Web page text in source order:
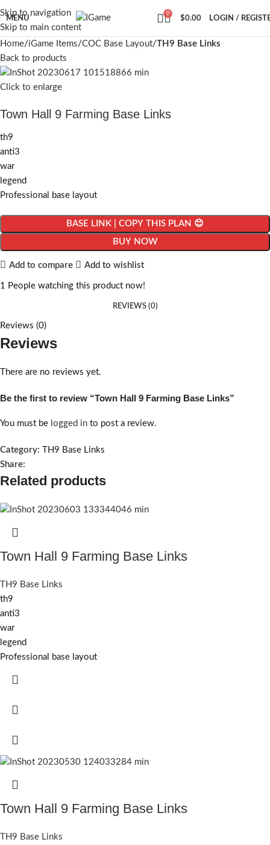
Skip to navigation
Skip to main content
MENU
0
$0.00 LOGIN /
Home iGame Items COC Base Layout TH9 Base Links
Back to products
Click to enlarge
Town Hall 9 Farming Base Links
th9
anti3
war
legend
Professional base layout
BASE LINK | COPY THIS PLAN 😊
BUY NOW
Add to compare Add to wishlist
1 People watching this product now!
REVIEWS (0)
Reviews (0)
Reviews
There are no reviews yet.
Be the first to review “Town Hall 9 Farming Base Links”
You must be logged in to post a review.
Category:
TH9 Base Links
Share:
Related products
Town Hall 9 Farming Base Links
TH9 Base Links
th9
anti3
war
legend
Professional base layout
Town Hall 9 Farming Base Links
TH9 Base Links